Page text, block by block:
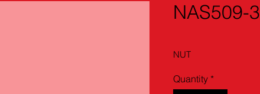
NAS509-3
NUT
Quantity *